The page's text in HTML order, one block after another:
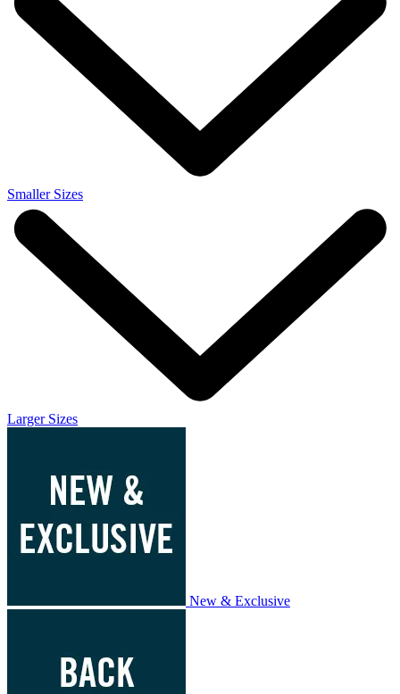
Smaller Sizes
Larger Sizes
New & Exclusive